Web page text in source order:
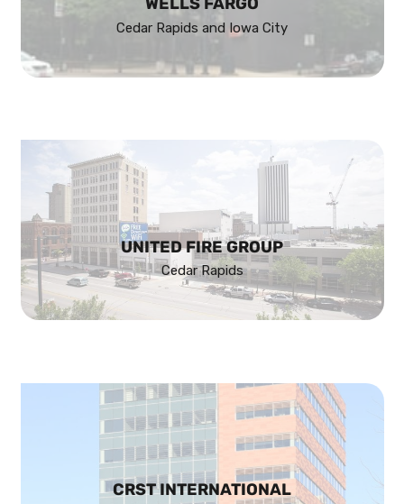
Cedar Rapids and Iowa City
UNITED FIRE GROUP
Cedar Rapids
CRST INTERNATIONAL